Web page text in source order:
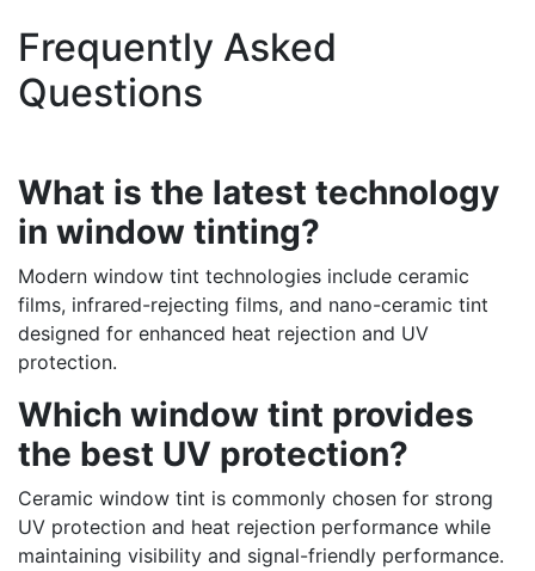
Frequently Asked
Questions
What is the latest technology
in window tinting?
Modern window tint technologies include ceramic
films, infrared-rejecting films, and nano-ceramic tint
designed for enhanced heat rejection and UV
protection.
Which window tint provides
the best UV protection?
Ceramic window tint is commonly chosen for strong
UV protection and heat rejection performance while
maintaining visibility and signal-friendly performance.